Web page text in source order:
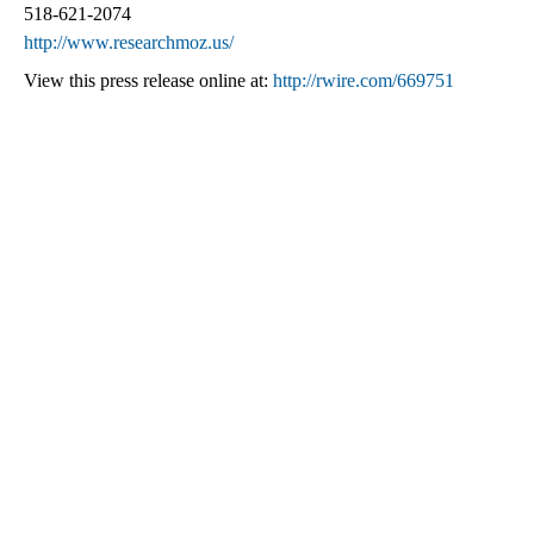
518-621-2074
http://www.researchmoz.us/
View this press release online at: http://rwire.com/669751